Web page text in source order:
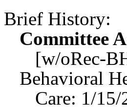
Brief History:
Committee
[w/oRec-
Behavioral
Care: 1/